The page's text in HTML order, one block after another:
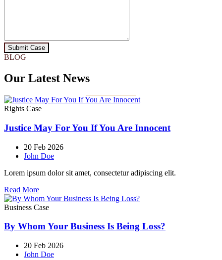
Submit Case
BLOG
Our Latest News
Rights Case
Justice May For You If You Are Innocent
20 Feb 2026
John Doe
Lorem ipsum dolor sit amet, consectetur adipiscing elit.
Read More
Business Case
By Whom Your Business Is Being Loss?
20 Feb 2026
John Doe